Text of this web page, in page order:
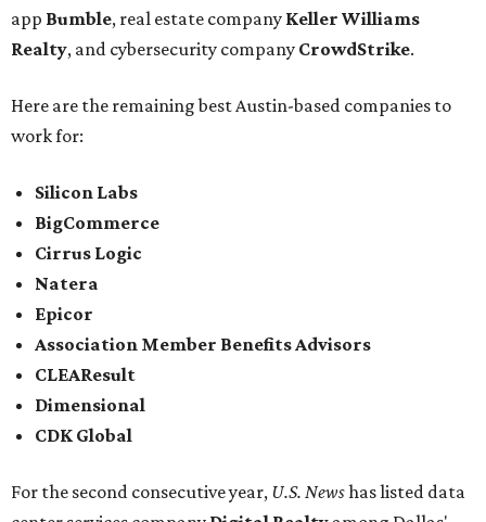
app Bumble, real estate company Keller Williams
Realty, and cybersecurity company CrowdStrike.
Here are the remaining best Austin-based companies to
work for:
Silicon Labs
BigCommerce
Cirrus Logic
Natera
Epicor
Association Member Benefits Advisors
CLEAResult
Dimensional
CDK Global
For the second consecutive year, U.S. Newshas listed data